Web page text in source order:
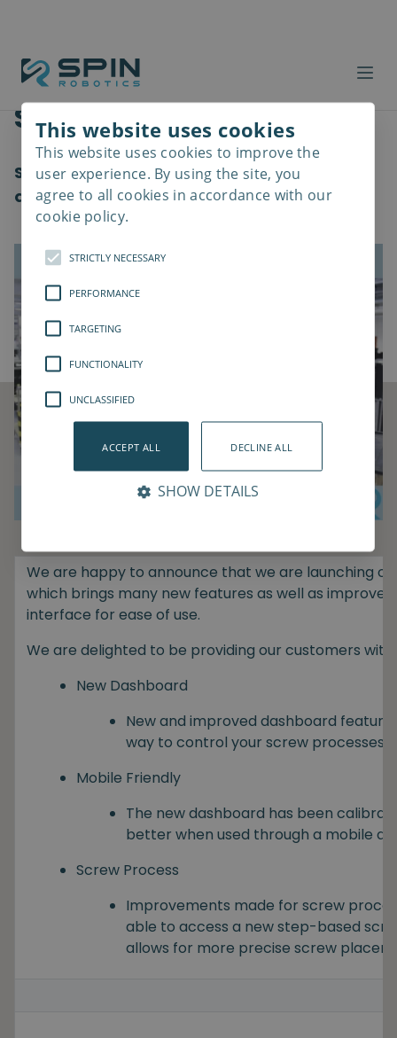
Software Update
Software 2.1 introducing new features and
quality of life changes
We are happy to announce that we are launching
which brings many new features as well as
interface for ease of use.
We are delighted to be providing our customers with:
New Dashboard
New and improved dashboard
way to control your screw processes.
Mobile Friendly
The new dashboard has been
better when used through a mobile
Screw Process
Improvements made for screw
able to access a new step-based
allows for more precise screw
This website uses cookies
This website uses cookies to improve the
user experience. By using the site, you
agree to all cookies in accordance with our
cookie policy.
STRICTLY NECESSARY
PERFORMANCE
TARGETING
FUNCTIONALITY
UNCLASSIFIED
ACCEPT ALL DECLINE ALL
SHOW DETAILS